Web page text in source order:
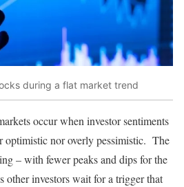
during a flat market trend
occur when investor sentiments
optimistic nor overly pessimistic. The
– with fewer peaks and dips for the
investors wait for a trigger that